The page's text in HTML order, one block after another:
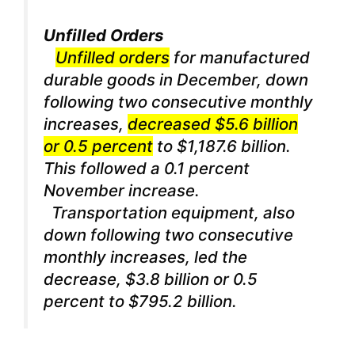
Unfilled Orders
Unfilled orders for manufactured
durable goods in December, down
following two consecutive monthly
increases, decreased $5.6 billion
or 0.5 percent to $1,187.6 billion.
This followed a 0.1 percent
November increase.
Transportation equipment, also
down following two consecutive
monthly increases, led the
decrease, $3.8 billion or 0.5
percent to $795.2 billion.